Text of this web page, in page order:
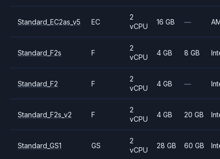
Standard_EC2as_v5 EC
2
vCPU
16 GB —
Standard_F2s F
2
vCPU
4 GB 8 GB
Standard_F2 F
2
vCPU
4 GB —
Standard_F2s_v2 F
2
vCPU
4 GB 20 GB
Standard_GS1 GS
2
vCPU
28 GB 60 GB